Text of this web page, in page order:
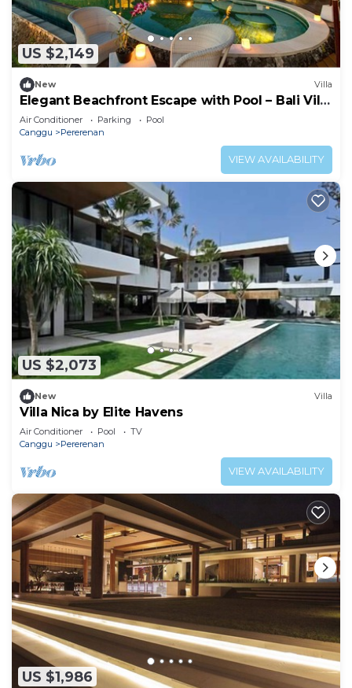
US $2,149
New Villa
Elegant Beachfront Escape with Pool – Bali Villa
1046
Air Conditioner Parking
Pool
Canggu
Pererenan
VIEW AVAILABILITY
US $2,073
New Villa
Villa Nica by Elite Havens
Air Conditioner Pool
TV
Canggu
Pererenan
VIEW AVAILABILITY
US $1,986